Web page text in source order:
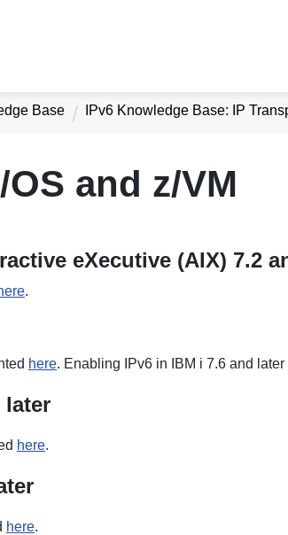
Base IPv6 Knowledge Base: IP
and z/VM
eXecutive (AIX) 7.2
.
here. Enabling IPv6 in IBM i 7.6 and
later
here.
here.